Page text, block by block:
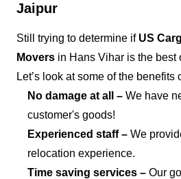
Jaipur
Still trying to determine if US
Movers in Hans Vihar is the best
Let’s look at some of the
No damage at all – We have
customer's goods!
Experienced staff – We
relocation experience.
Time saving services – Our